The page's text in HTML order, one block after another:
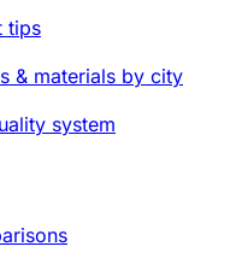
tips
& materials by city
system